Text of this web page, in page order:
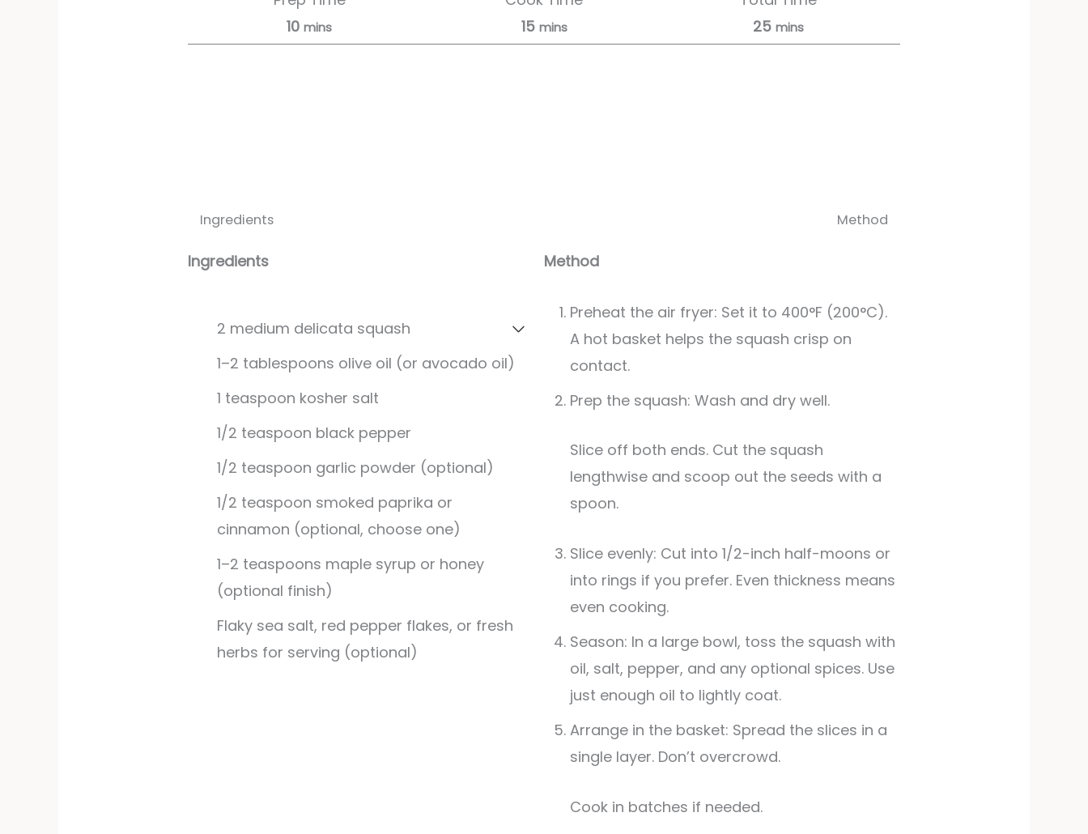
10 mins
15 mins
25 mins
Ingredients Method
Ingredients
2 medium delicata squash
1–2 tablespoons olive oil (or avocado oil)
1 teaspoon kosher salt
1/2 teaspoon black pepper
1/2 teaspoon garlic powder (optional)
1/2 teaspoon smoked paprika or
cinnamon (optional, choose one)
1–2 teaspoons maple syrup or honey
(optional finish)
Flaky sea salt, red pepper flakes, or fresh
herbs for serving (optional)
Method
Preheat the air fryer: Set it to 400°F (200°C).
A hot basket helps the squash crisp on
contact.
Prep the squash: Wash and dry well.
Slice off both ends. Cut the squash
lengthwise and scoop out the seeds with a
spoon.
Slice evenly: Cut into 1/2-inch half-moons or
into rings if you prefer. Even thickness means
even cooking.
Season: In a large bowl, toss the squash with
oil, salt, pepper, and any optional spices. Use
just enough oil to lightly coat.
Arrange in the basket: Spread the slices in a
single layer. Don’t overcrowd.
Cook in batches if needed.